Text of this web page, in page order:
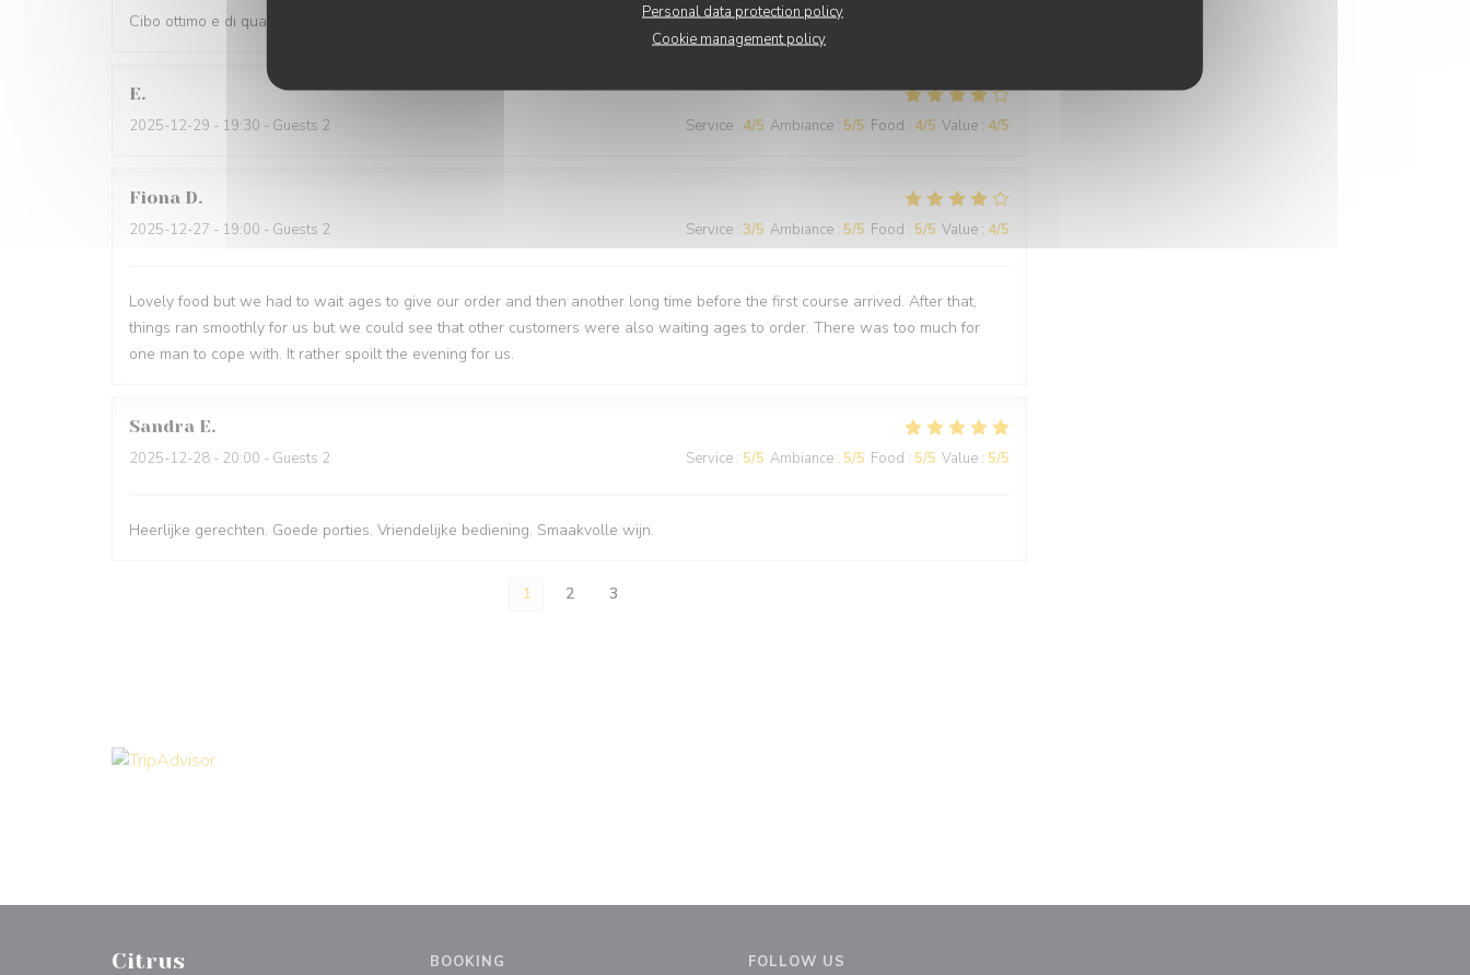
Personal data protection policy
Cookie management policy
Cibo ottimo e di qualità, servizio eccellente,complimenti
E
2025-12-29 - 19:30 - Guests 2 Service : 4/5 Ambiance : 5/5 Food : 4/5 Value : 4/5
Fiona D
2025-12-27 - 19:00 - Guests 2 Service : 3/5 Ambiance : 5/5 Food : 5/5 Value : 4/5
Lovely food but we had to wait ages to give our order and then another long time before the first course arrived. After that,
things ran smoothly for us but we could see that other customers were also waiting ages to order. There was too much for
one man to cope with. It rather spoilt the evening for us.
Sandra E
2025-12-28 - 20:00 - Guests 2 Service : 5/5 Ambiance : 5/5 Food : 5/5 Value : 5/5
Heerlijke gerechten. Goede porties. Vriendelijke bediening. Smaakvolle wijn.
1 2 3
Citrus BOOKING FOLLOW US